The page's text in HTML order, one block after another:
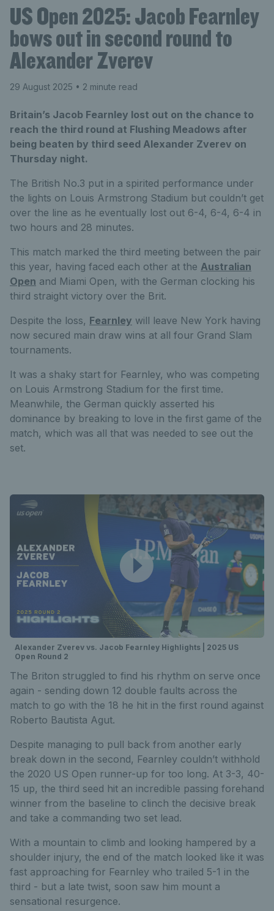
US Open 2025: Jacob Fearnley
bows out in second round to
Alexander Zverev
29 August 2025 • 2 minute read
Britain’s Jacob Fearnley lost out on the chance to
reach the third round at Flushing Meadows after
being beaten by third seed Alexander Zverev on
Thursday night.
The British No.3 put in a spirited performance under
the lights on Louis Armstrong Stadium but couldn’t get
over the line as he eventually lost out 6-4, 6-4, 6-4 in
two hours and 28 minutes.
This match marked the third meeting between the pair
this year, having faced each other at the Australian
Open and Miami Open, with the German clocking his
third straight victory over the Brit.
Despite the loss, Fearnley will leave New York having
now secured main draw wins at all four Grand Slam
tournaments.
It was a shaky start for Fearnley, who was competing
on Louis Armstrong Stadium for the first time.
Meanwhile, the German quickly asserted his
dominance by breaking to love in the first game of the
match, which was all that was needed to see out the
set.
Alexander Zverev vs. Jacob Fearnley Highlights | 2025 US
Open Round 2
The Briton struggled to find his rhythm on serve once
again - sending down 12 double faults across the
match to go with the 18 he hit in the first round against
Roberto Bautista Agut.
Despite managing to pull back from another early
break down in the second, Fearnley couldn’t withhold
the 2020 US Open runner-up for too long. At 3-3, 40-
15 up, the third seed hit an incredible passing forehand
winner from the baseline to clinch the decisive break
and take a commanding two set lead.
With a mountain to climb and looking hampered by a
shoulder injury, the end of the match looked like it was
fast approaching for Fearnley who trailed 5-1 in the
third - but a late twist, soon saw him mount a
sensational resurgence.